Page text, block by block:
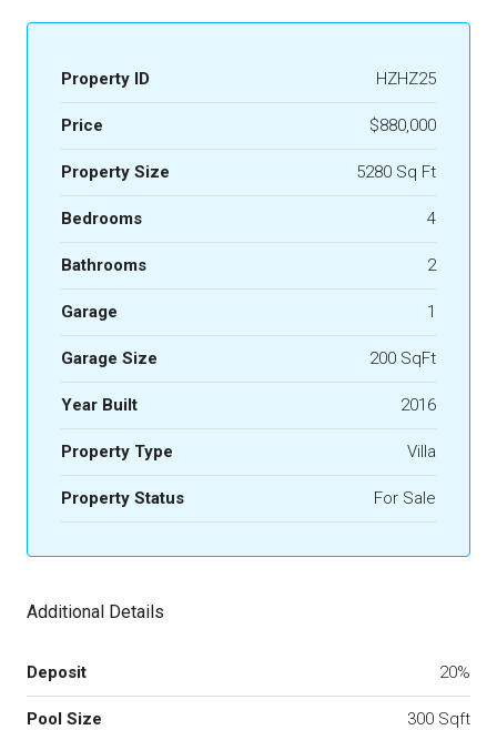
Property ID HZHZ25
Price $880,000
Property Size 5280 Sq Ft
Bedrooms 4
Bathrooms 2
Garage 1
Garage Size 200 SqFt
Year Built 2016
Property Type Villa
Property Status For Sale
Additional Details
Deposit 20%
Pool Size 300 Sqft